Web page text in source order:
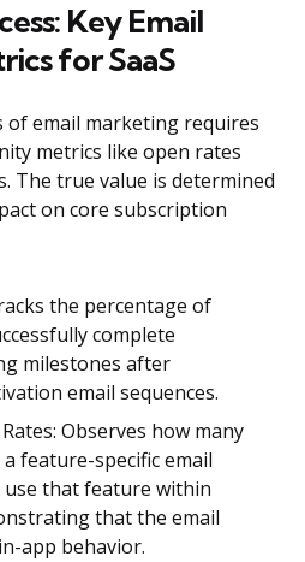
Key Email
for SaaS
of email marketing requires
metrics like open rates
The true value is determined
on core subscription
the percentage of
complete
milestones after
email sequences.
Observes how many
feature-specific email
that feature within
that the email
app behavior.